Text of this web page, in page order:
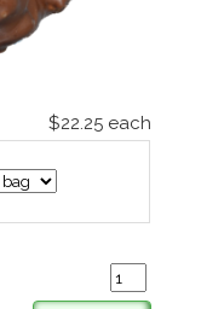
$22.25 each